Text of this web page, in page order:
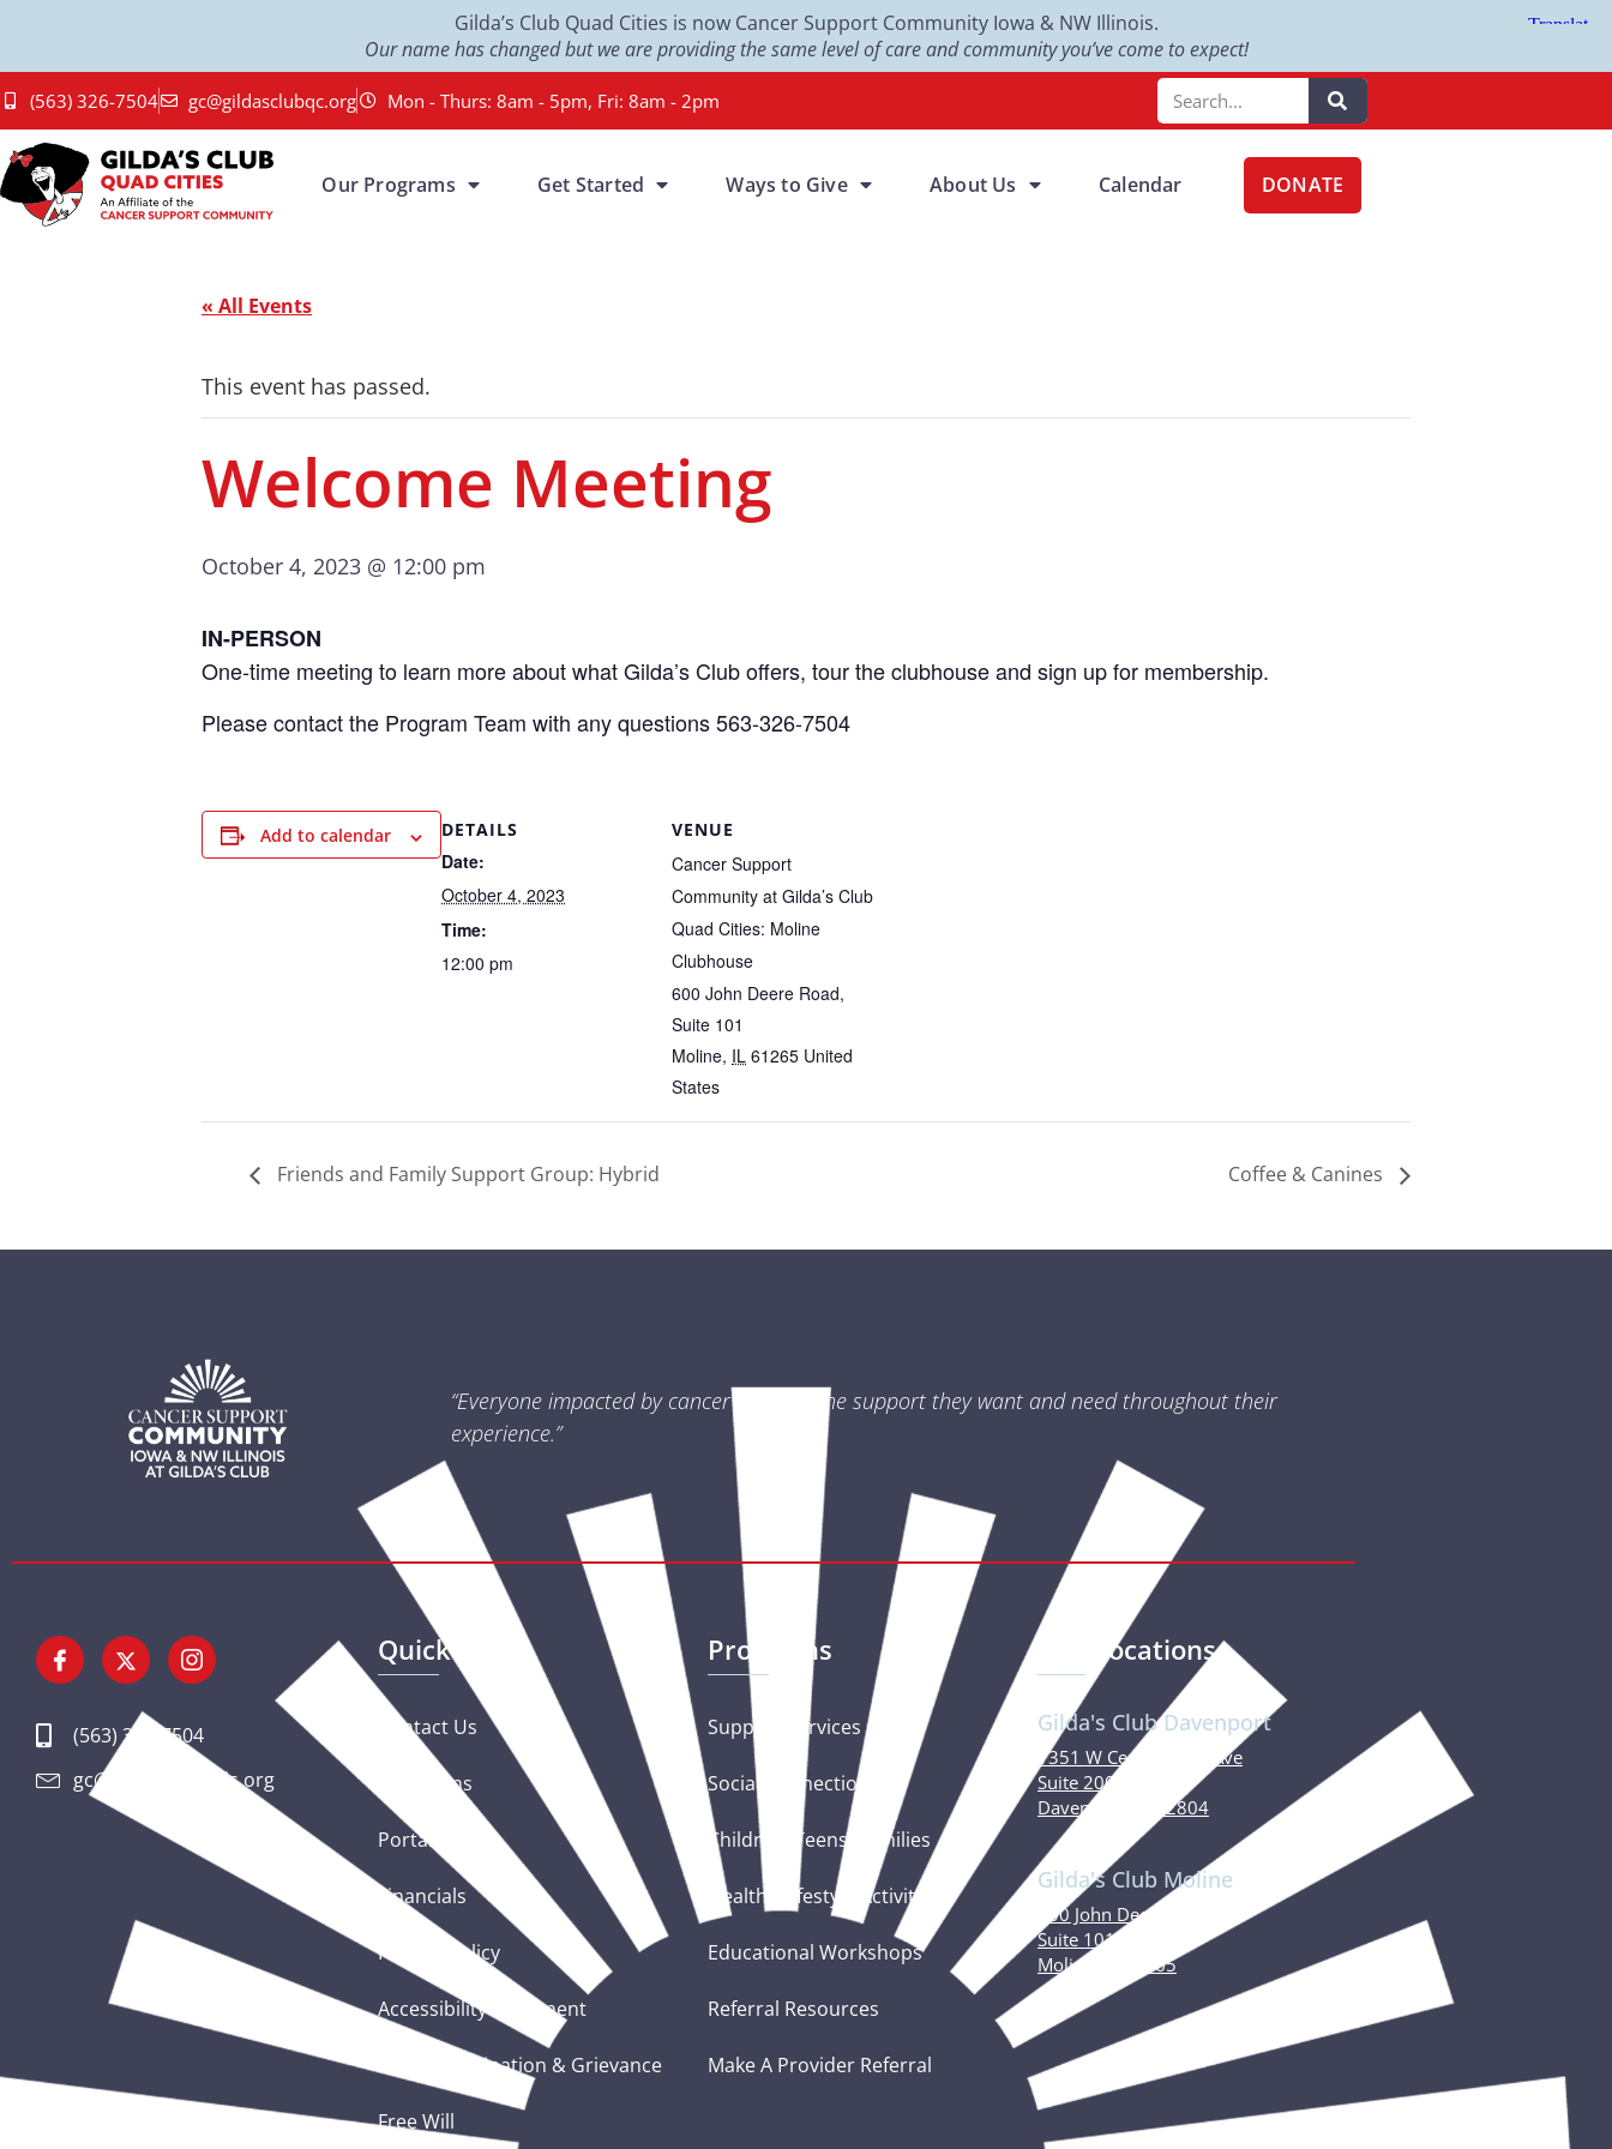
Gilda’s Club Quad Cities is now Cancer Support Community Iowa & NW Illinois.
Our name has changed but we are providing the same level of care and community you’ve come to expect!
(563) 326-7504 gc@gildasclubqc.org Mon - Thurs: 8am - 5pm, Fri: 8am - 2pm
Our Programs Get Started Ways to Give About Us Calendar DONATE
« All Events
This event has passed.
Welcome Meeting
October 4, 2023 @ 12:00 pm
IN-PERSON
One-time meeting to learn more about what Gilda’s Club offers, tour the clubhouse and sign up for membership.
Please contact the Program Team with any questions 563-326-7504
Add to calendar DETAILS
Date:
October 4, 2023
Time:
12:00 pm
VENUE
Cancer Support
Community at Gilda’s Club
Quad Cities: Moline
Clubhouse
600 John Deere Road,
Suite 101
Moline, IL 61265 United
States
Friends and Family Support Group: Hybrid Coffee & Canines
“Everyone impacted by cancer receives the support they want and need throughout their
experience.”
(563) 326-7504
gc@csciowaillinois.org
Quick Links
Contact Us
Donations
Portal Login
Financials
Privacy Policy
Accessibility Statement
Nondiscrimination & Grievance
Free Will
Programs
Support Services
Social Connections
Children, Teens, Families
Healthy Lifestyle Activities
Educational Workshops
Referral Resources
Make A Provider Referral
Our Locations
Gilda's Club Davenport
1351 W Central Park Ave
Suite 200
Davenport, IA 52804
Gilda's Club Moline
600 John Deere Road
Suite 101
Moline, IL 61265